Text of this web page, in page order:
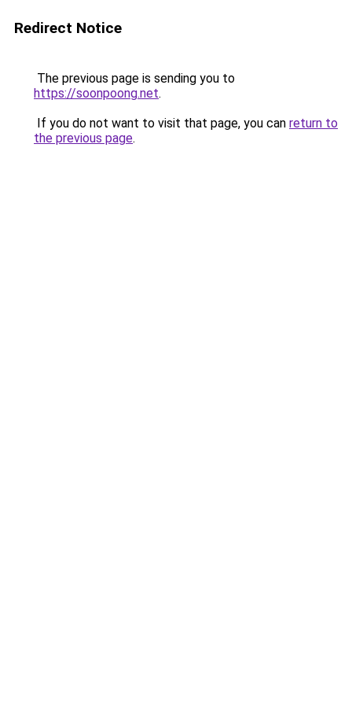
Redirect Notice
The previous page is sending you to
https://soonpoong.net.
If you do not want to visit that page, you can return to
the previous page.